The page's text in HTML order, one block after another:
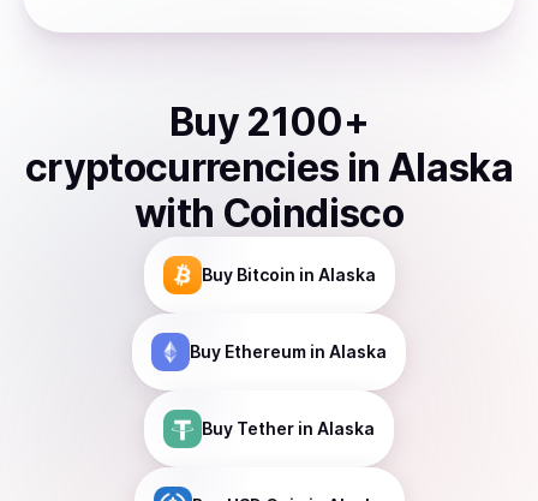
Buy 2100+
cryptocurrencies in Alaska
with Coindisco
Buy Bitcoin in Alaska
Buy Ethereum in Alaska
Buy Tether in Alaska